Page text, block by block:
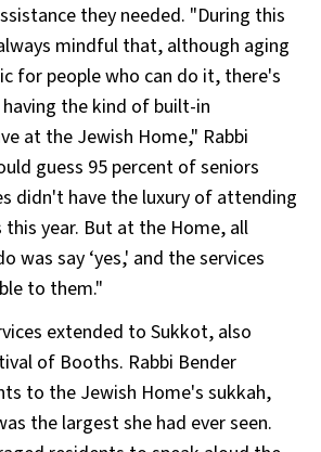
they needed. "During this
mindful that, although aging
for people who can do it, there's
the kind of built-in
at the Jewish Home," Rabbi
guess 95 percent of seniors
didn't have the luxury of attending
this year. But at the Home, all
was say ‘yes,' and the services
to them."
extended to Sukkot, also
of Booths. Rabbi Bender
to the Jewish Home's sukkah,
the largest she had ever seen.